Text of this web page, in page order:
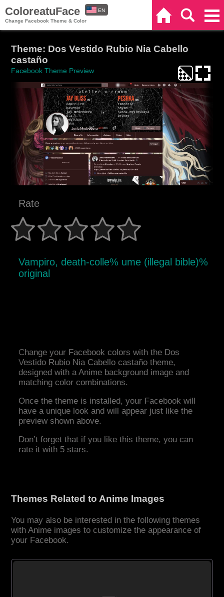
ColoreatuFace
Change Facebook Theme & Color
EN
Theme: Dos Vestido Rubio Nia Cabello
castaño
Facebook Theme Preview
Rate
Vampiro, death-colle% ume (illegal bible)%
original
Change your Facebook colors with the Dos
Vestido Rubio Nia Cabello castaño theme,
designed with a Anime background image and
matching color combinations.
Once the theme is installed, your Facebook will
have a unique look and will appear just like the
preview shown above.
Don’t forget that if you like this theme, you can
rate it with 5 stars.
Themes Related to Anime Images
You may also be interested in the following themes
with Anime images to customize the appearance of
your Facebook.